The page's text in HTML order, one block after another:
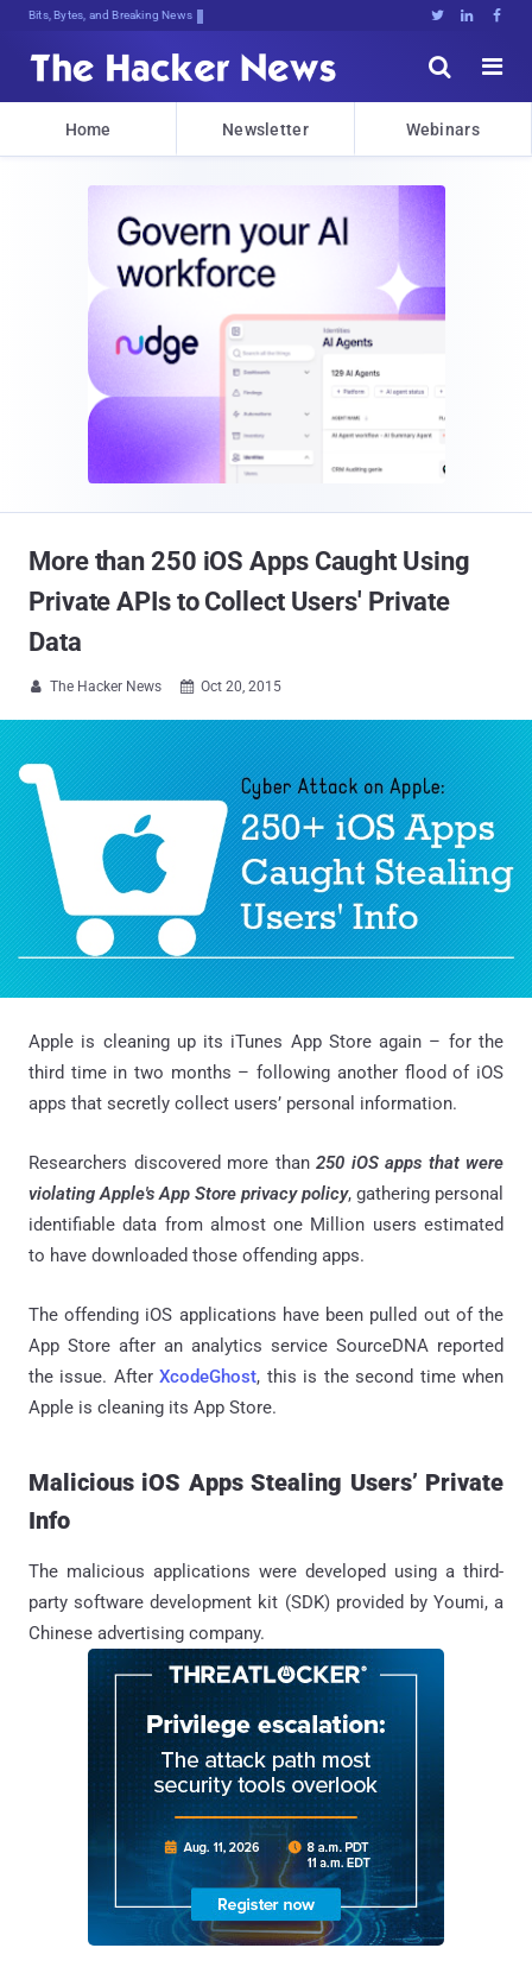
Bits, Bytes, and Breaking News   


Home Newsletter Webinars
More than 250 iOS Apps Caught Using
Private APIs to Collect Users' Private
Data
 The Hacker News  Oct 20, 2015
Apple is cleaning up its iTunes App Store again – for the
third time in two months – following another flood of iOS
apps that secretly collect users’ personal information.
Researchers discovered more than 250 iOS apps that were
violating Apple's App Store privacy policy, gathering personal
identifiable data from almost one Million users estimated
to have downloaded those offending apps.
The offending iOS applications have been pulled out of the
App Store after an analytics service SourceDNA reported
the issue. AfterXcodeGhost, this is the second time when
Apple is cleaning its App Store.
Malicious iOS Apps Stealing Users’ Private
Info
The malicious applications were developed using a third-
party software development kit (SDK) provided by Youmi, a
Chinese advertising company.